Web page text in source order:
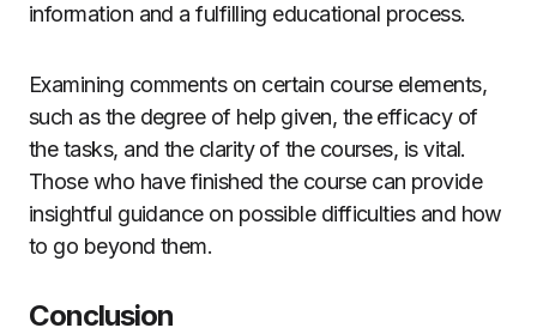
information and a fulfilling educational process.
Examining comments on certain course elements,
such as the degree of help given, the efficacy of
the tasks, and the clarity of the courses, is vital.
Those who have finished the course can provide
insightful guidance on possible difficulties and how
to go beyond them.
Conclusion